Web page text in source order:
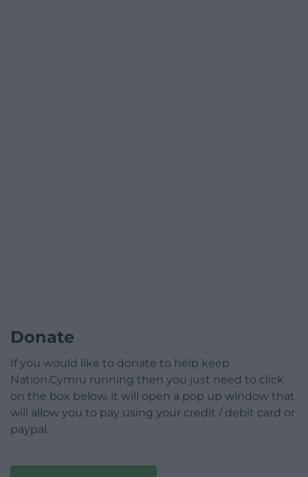
Donate
If you would like to donate to help keep
Nation.Cymru running then you just need to click
on the box below, it will open a pop up window that
will allow you to pay using your credit / debit card or
paypal.